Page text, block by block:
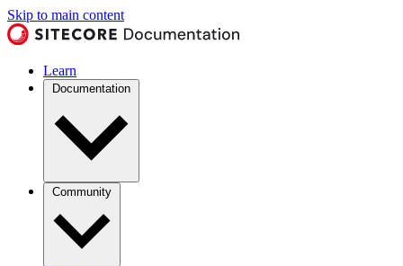
Skip to main content
Learn
Documentation
Community